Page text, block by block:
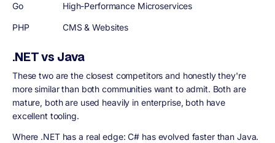
Go High-Performance Microservices
PHP CMS & Websites
.NET vs Java
These two are the closest competitors and honestly they're
more similar than both communities want to admit. Both are
mature, both are used heavily in enterprise, both have
excellent tooling.
Where .NET has a real edge: C# has evolved faster than Java.